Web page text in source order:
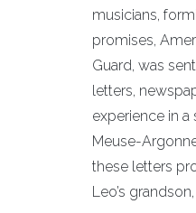
musicians,
promises,
Guard, was
letters,
experience in
Meuse-
these letters
Leo’s